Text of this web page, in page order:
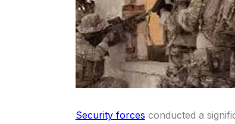
Security forces conducted a